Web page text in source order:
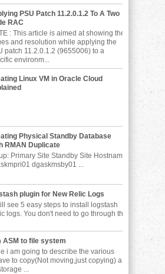
PSU Patch 11.2.0.1.2 To A Two
RAC
: This article is aimed at showing the
and resolution while applying the
patch 11.2.0.1.2 (9655006) to a
environm...
Linux VM in Oracle Cloud
Physical Standby Database
RMAN Duplicate
Primary Site Standby Site Hostname
dgaskmsby01 ...
plugin for New Relic Logs
see 5 easy steps to install logstash
logs. You don't need to go through the
ASM to file system
i am going to describe the various
to copy(Not moving,just copying) a
...